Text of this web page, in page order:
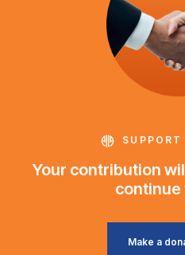
SUPPORT
Your contribution
continue
Make a